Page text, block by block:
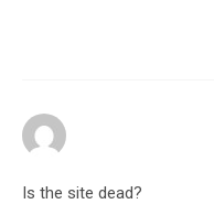
Is the site dead?